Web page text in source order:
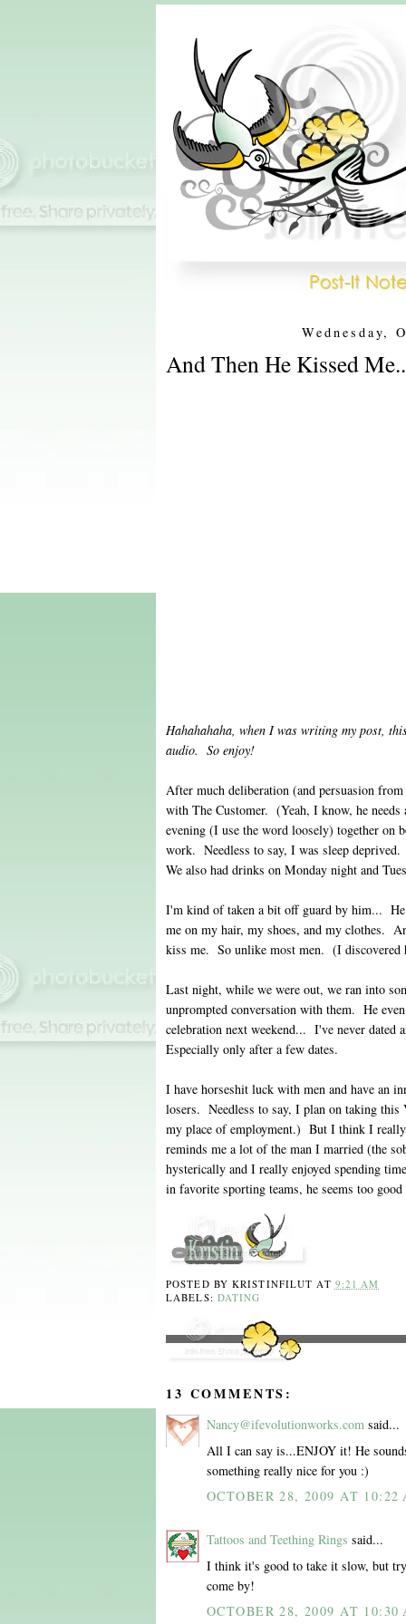
Wednesday,
And Then He Kissed
Hahahahaha, when I was writing my post,
audio. So enjoy!
After much deliberation (and persuasion
with The Customer. (Yeah, I know, he
evening (I use the word loosely) together on
work. Needless to say, I was sleep
We also had drinks on Monday night and
I'm kind of taken a bit off guard by him...
me on my hair, my shoes, and my clothes.
kiss me. So unlike most men. (I
Last night, while we were out, we ran into
unprompted conversation with them. He
celebration next weekend... I've never
Especially only after a few dates.
I have horseshit luck with men and have an
losers. Needless to say, I plan on taking
my place of employment.) But I think I
reminds me a lot of the man I married (the
hysterically and I really enjoyed spending
in favorite sporting teams, he seems too
POSTED BYKRISTINFILUT AT 9:21 AM
LABELS: DATING
13 COMMENTS:
Nancy@ifevolutionworks.com said...
All I can say is...ENJOY it! He
something really nice for you :)
OCTOBER 28, 2009 AT 10:22
Tattoos and Teething Rings said...
I think it's good to take it slow, but
come by!
OCTOBER 28, 2009 AT 10:30